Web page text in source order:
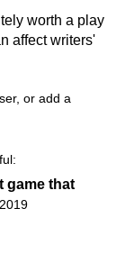
worth a play
affect writers'
or add a
game that